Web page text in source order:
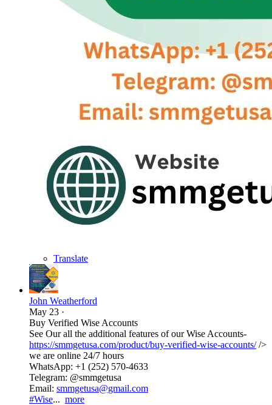
Translate
John Weatherford
May 23 ·
Buy Verified Wise Accounts
See Our all the additional features of our Wise Accounts-
https://smmgetusa.com/product/buy-verified-wise-accounts//>
we are online 24/7 hours
WhatsApp: +1 (252) 570-4633
Telegram: @smmgetusa
Email: smmgetusa@gmail.com
#Wise... more